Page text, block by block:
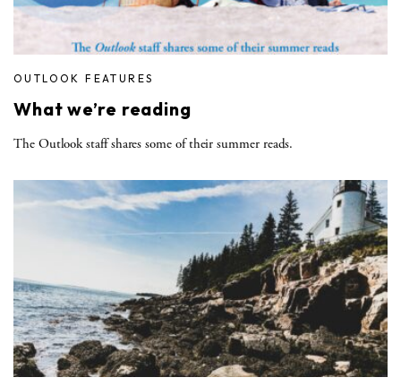
OUTLOOK FEATURES
What we’re reading
The Outlook staff shares some of their summer reads.